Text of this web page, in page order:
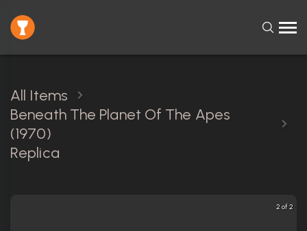
All Items
Beneath The Planet Of The Apes
(1970)
Replica
2 of 2